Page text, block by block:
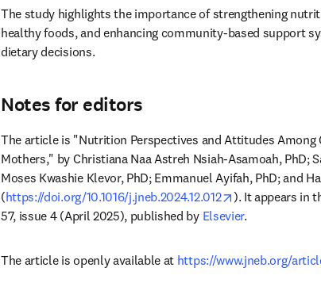
The study highlights the importance of strengthening
healthy foods, and enhancing community-based support
dietary decisions.
Notes for editors
The article is "Nutrition Perspectives and Attitudes Among
Mothers," by Christiana Naa Astreh Nsiah-Asamoah, PhD;
Moses Kwashie Klevor, PhD; Emmanuel Ayifah, PhD; and
(https://doi.org/10.1016/j.jneb.2024.12.012 opens in new
). It appears in
57, issue 4 (April 2025), published by Elsevier.
The article is openly available at https://www.jneb.org/